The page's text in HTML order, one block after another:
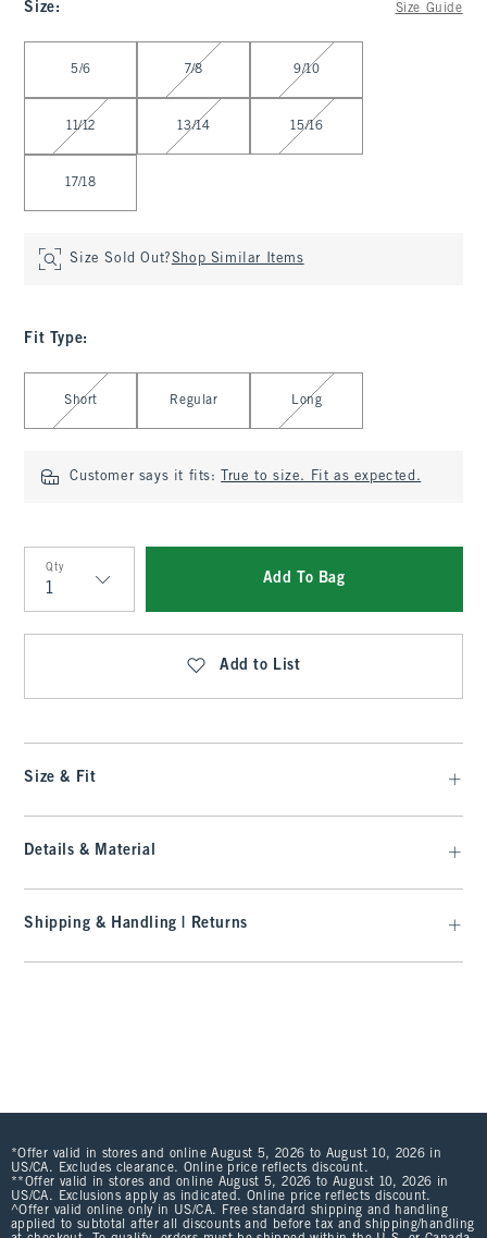
Size: Size Guide
5/6 7/8 9/10
11/12 13/14 15/16
17/18
Size Sold Out?Shop Similar Items
Fit Type:
Select Fit Type
Short Regular Long
Customer says it fits: True to size. Fit as expected.
Qty
Qty
Add To Bag
Add to List
Size & Fit
Details & Material
Shipping & Handling | Returns
*Offer valid in stores and online August 5, 2026 to August 10, 2026 in
US/CA. Excludes clearance. Online price reflects discount.
**Offer valid in stores and online August 5, 2026 to August 10, 2026 in
US/CA. Exclusions apply as indicated. Online price reflects discount.
^Offer valid online only in US/CA. Free standard shipping and handling
applied to subtotal after all discounts and before tax and shipping/handling